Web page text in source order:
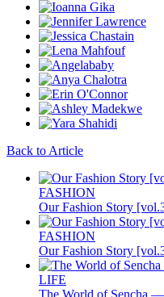
Back to Article
FASHION
Our Fashion Story
FASHION
Our Fashion Story
LIFE
The World of Sencha —